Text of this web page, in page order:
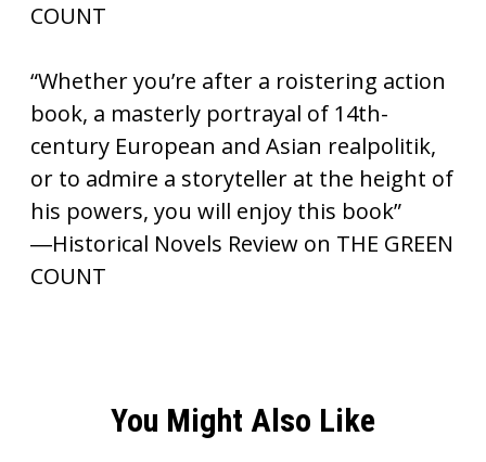
COUNT
“Whether you’re after a roistering action
book, a masterly portrayal of 14th-
century European and Asian realpolitik,
or to admire a storyteller at the height of
his powers, you will enjoy this book”
―Historical Novels Review on THE GREEN
COUNT
You Might Also Like